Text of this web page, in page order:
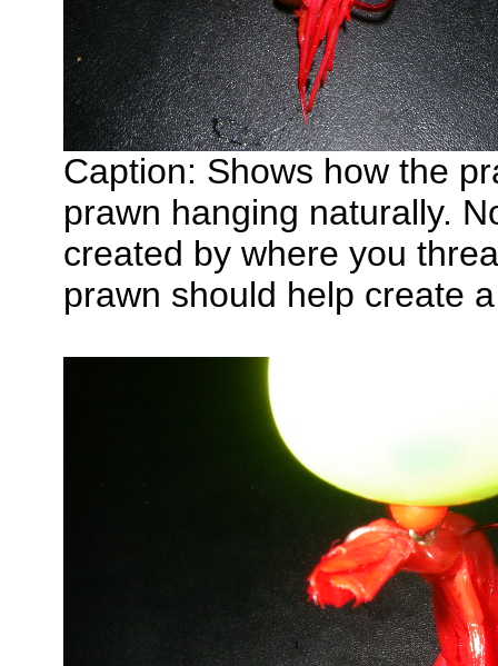
Caption: Shows how the
prawn hanging naturally.
created by where you
prawn should help create